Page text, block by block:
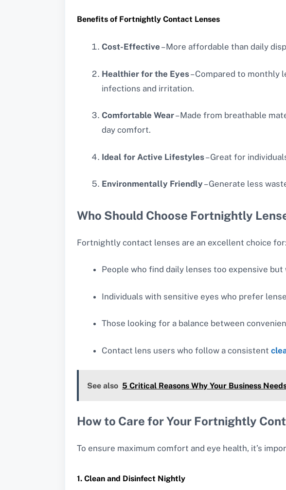
Benefits of Fortnightly Contact Lenses
Cost-Effective – More affordable than daily
Healthier for the Eyes– Compared to monthly
infections and irritation.
Comfortable Wear– Made from breathable
day comfort.
Ideal for Active Lifestyles– Great for
Environmentally Friendly– Generate less
Who Should Choose Fortnightly
Fortnightly contact lenses are an excellent choice for:
People who find daily lenses too expensive
Individuals with sensitive eyes who prefer
Those looking for a balance between
Contact lens users who follow a consistent
See also 5 Critical Reasons Why Your Business
How to Care for Your Fortnightly
To ensure maximum comfort and eye health, it’s
1. Clean and Disinfect Nightly